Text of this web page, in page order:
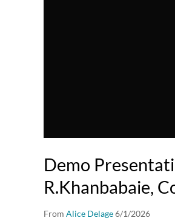
Demo
R.Khanbabaie,
From Alice Delage6/1/2026